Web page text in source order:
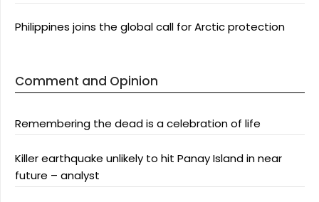
Philippines joins the global call for Arctic protection
Comment and Opinion
Remembering the dead is a celebration of life
Killer earthquake unlikely to hit Panay Island in near
future – analyst